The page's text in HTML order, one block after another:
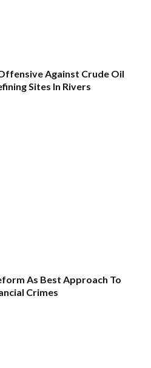
Against Crude Oil
Sites In Rivers
As Best Approach To
Crimes